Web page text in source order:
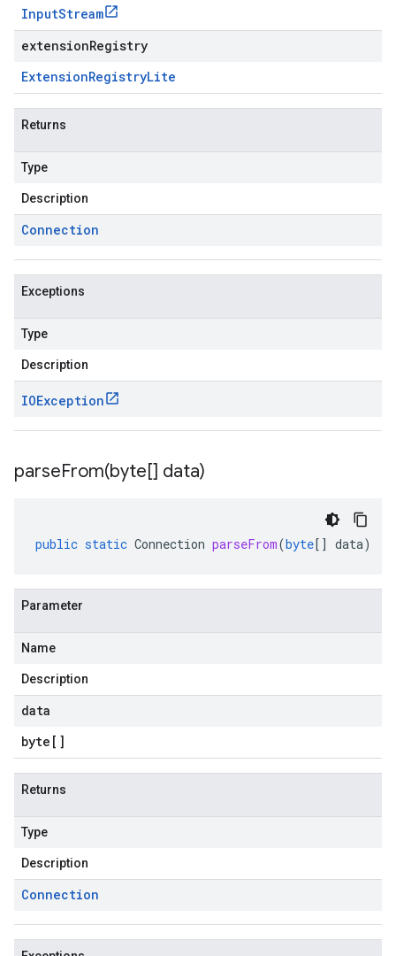
InputStream
extensionRegistry
ExtensionRegistryLite
Returns
Type
Description
Connection
Exceptions
Type
Description
IOException
parseFrom(byte[] data)
public static Connection parseFrom(byte[] data)
Parameter
Name
Description
data
byte []
Returns
Type
Description
Connection